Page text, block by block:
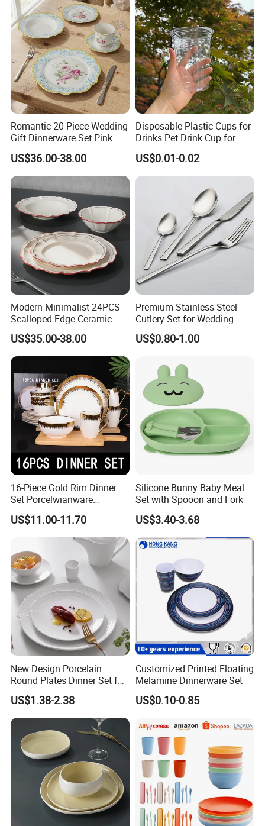
Romantic 20-Piece Wedding
Gift Dinnerware Set Pink
Rose Floral Scalloped
Porcelain Plate and Cup
Saucer Set for Fine Dining
US$36.00-38.00
Disposable Plastic Cups for
Drinks Pet Drink Cup for
Beverage and Cold Drink
US$0.01-0.02
Modern Minimalist 24PCS
Scalloped Edge Ceramic
Dinnerware Set Red Hand-
Painted Rim Porcelain
Plates and Bowls Set for 6
People
US$35.00-38.00
Premium Stainless Steel
Cutlery Set for Wedding
Gifts
US$0.80-1.00
16-Piece Gold Rim Dinner
Set Porcelwianware
Ceramic Tableware
US$11.00-11.70
Silicone Bunny Baby Meal
Set with Spooon and Fork
US$3.40-3.68
New Design Porcelain
Round Plates Dinner Set for
Wedding and Banquet
US$1.38-2.38
Customized Printed Floating
Melamine Dinnerware Set
US$0.10-0.85